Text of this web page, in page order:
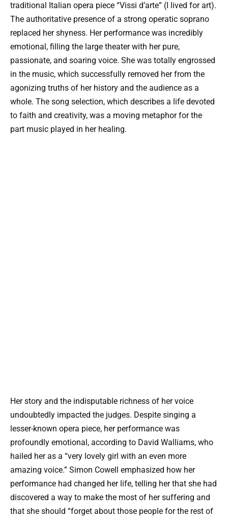
traditional Italian opera piece “Vissi d’arte” (I lived for art).
The authoritative presence of a strong operatic soprano
replaced her shyness. Her performance was incredibly
emotional, filling the large theater with her pure,
passionate, and soaring voice. She was totally engrossed
in the music, which successfully removed her from the
agonizing truths of her history and the audience as a
whole. The song selection, which describes a life devoted
to faith and creativity, was a moving metaphor for the
part music played in her healing.
Her story and the indisputable richness of her voice
undoubtedly impacted the judges. Despite singing a
lesser-known opera piece, her performance was
profoundly emotional, according to David Walliams, who
hailed her as a “very lovely girl with an even more
amazing voice.” Simon Cowell emphasized how her
performance had changed her life, telling her that she had
discovered a way to make the most of her suffering and
that she should “forget about those people for the rest of